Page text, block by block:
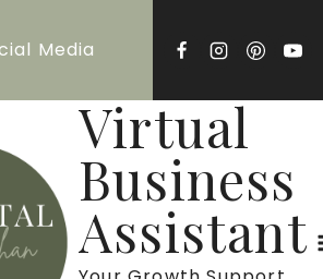
Media
Virtual
Business
Assistant